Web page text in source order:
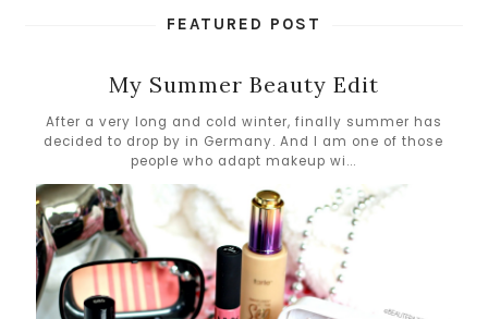
FEATURED POST
My Summer Beauty Edit
After a very long and cold winter, finally summer has
decided to drop by in Germany. And I am one of those
people who adapt makeup wi...